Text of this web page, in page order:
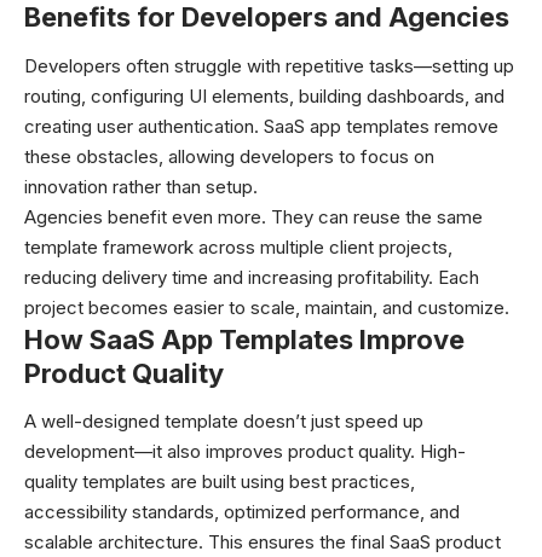
Benefits for Developers and Agencies
Developers often struggle with repetitive tasks—setting up
routing, configuring UI elements, building dashboards, and
creating user authentication. SaaS app templates remove
these obstacles, allowing developers to focus on
innovation rather than setup.
Agencies benefit even more. They can reuse the same
template framework across multiple client projects,
reducing delivery time and increasing profitability. Each
project becomes easier to scale, maintain, and customize.
How SaaS App Templates Improve
Product Quality
A well-designed template doesn’t just speed up
development—it also improves product quality. High-
quality templates are built using best practices,
accessibility standards, optimized performance, and
scalable architecture. This ensures the final SaaS product